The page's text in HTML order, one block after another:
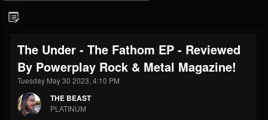
THE BEAST
@thebeast
FOLLOWERS
203493
FOLLOWING
202954
The Under - The Fathom EP - Reviewed
By Powerplay Rock & Metal Magazine!
Tuesday May 30 2023, 4:10 PM
THE BEAST
PLATINUM